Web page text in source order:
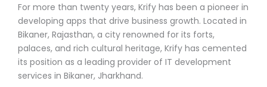
For more than twenty years, Krify has been a pioneer in
developing apps that drive business growth. Located in
Bikaner, Rajasthan, a city renowned for its forts,
palaces, and rich cultural heritage, Krify has cemented
its position as a leading provider of IT development
services in Bikaner, Jharkhand.